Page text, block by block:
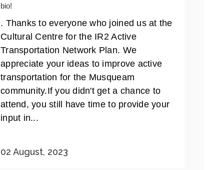
bio!
. Thanks to everyone who joined us at the
Cultural Centre for the IR2 Active
Transportation Network Plan. We
appreciate your ideas to improve active
transportation for the Musqueam
community.If you didn't get a chance to
attend, you still have time to provide your
input in...
02 August, 2023